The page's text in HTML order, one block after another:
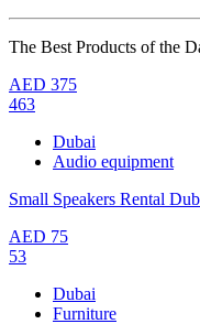
The Best Products of the
AED 375
463
Dubai
Audio equipment
Small Speakers Rental
AED 75
53
Dubai
Furniture